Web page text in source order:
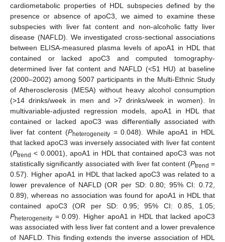
cardiometabolic properties of HDL subspecies defined by the
presence or absence of apoC3, we aimed to examine these
subspecies with liver fat content and non-alcoholic fatty liver
disease (NAFLD). We investigated cross-sectional associations
between ELISA-measured plasma levels of apoA1 in HDL that
contained or lacked apoC3 and computed tomography-
determined liver fat content and NAFLD (<51 HU) at baseline
(2000–2002) among 5007 participants in the Multi-Ethnic Study
of Atherosclerosis (MESA) without heavy alcohol consumption
(>14 drinks/week in men and >7 drinks/week in women). In
multivariable-adjusted regression models, apoA1 in HDL that
contained or lacked apoC3 was differentially associated with
liver fat content (Pheterogeneity= 0.048). While apoA1 in HDL
that lacked apoC3 was inversely associated with liver fat content
(Ptrend < 0.0001), apoA1 in HDL that contained apoC3 was not
statistically significantly associated with liver fat content (Ptrend =
0.57). Higher apoA1 in HDL that lacked apoC3 was related to a
lower prevalence of NAFLD (OR per SD: 0.80; 95% CI: 0.72,
0.89), whereas no association was found for apoA1 in HDL that
contained apoC3 (OR per SD: 0.95; 95% CI: 0.85, 1.05;
Pheterogeneity = 0.09). Higher apoA1 in HDL that lacked apoC3
was associated with less liver fat content and a lower prevalence
of NAFLD. This finding extends the inverse association of HDL